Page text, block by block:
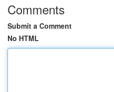
Comments
Submit a Comment
No HTML